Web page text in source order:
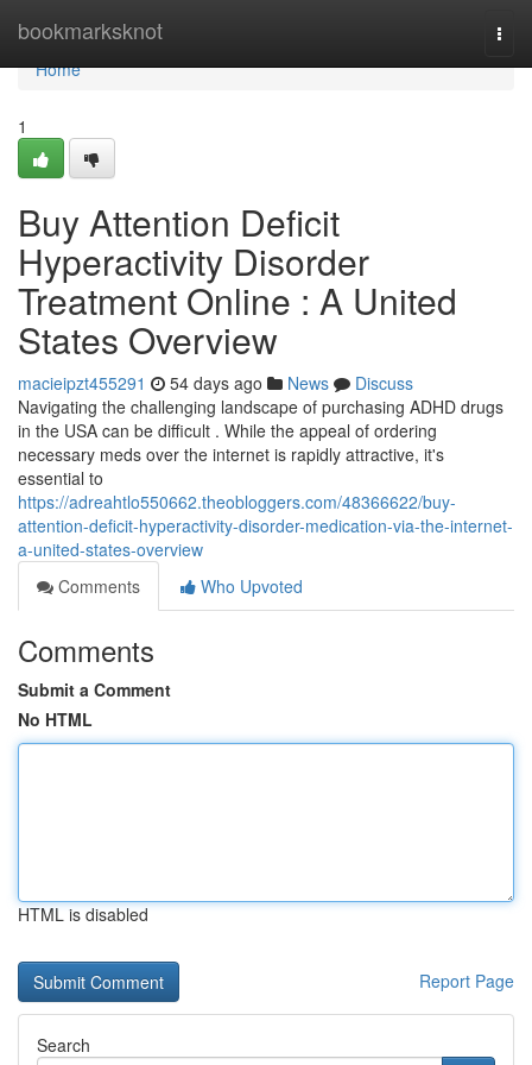
bookmarksknot
Home
Home
1
Buy Attention Deficit
Hyperactivity Disorder
Treatment Online : A United
States Overview
macieipzt455291 54 days ago News
Discuss
Navigating the challenging landscape of purchasing ADHD drugs
in the USA can be difficult . While the appeal of ordering
necessary meds over the internet is rapidly attractive, it's
essential to
https://adreahtlo550662.theobloggers.com/48366622/buy-
attention-deficit-hyperactivity-disorder-medication-via-the-internet-
a-united-states-overview
Comments
Who Upvoted
Comments
Submit a Comment
No HTML
HTML is disabled
Report Page
Search